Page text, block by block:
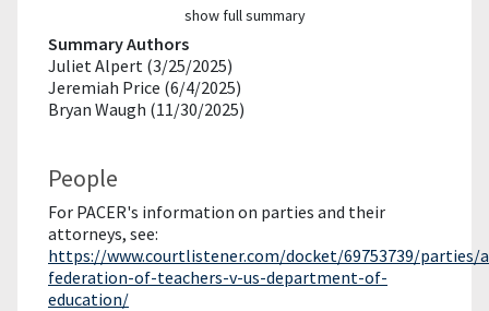
show full summary
Summary Authors
Juliet Alpert (3/25/2025)
Jeremiah Price (6/4/2025)
Bryan Waugh (11/30/2025)
People
For PACER's information on parties and their
attorneys, see:
https://www.courtlistener.com/docket/69753739/parties/
federation-of-teachers-v-us-department-of-
education/